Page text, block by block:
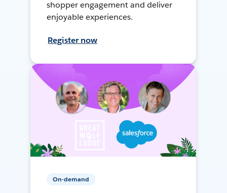
shopper engagement and deliver
enjoyable experiences.
Register now
On-demand